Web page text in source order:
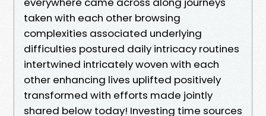
taken with each other browsing
complexities associated underlying
difficulties postured daily intricacy routines
intertwined intricately woven with each
other enhancing lives uplifted positively
transformed with efforts made jointly
shared below today! Investing time sources